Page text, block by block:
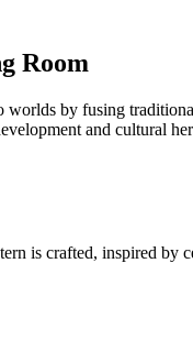
Room
by fusing
and cultural
is crafted, inspired